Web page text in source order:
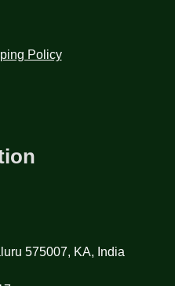
Policy
575007, KA, India